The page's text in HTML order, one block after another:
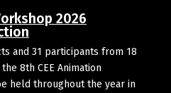
2026
and 31 participants from 18
8th CEE Animation
held throughout the year in